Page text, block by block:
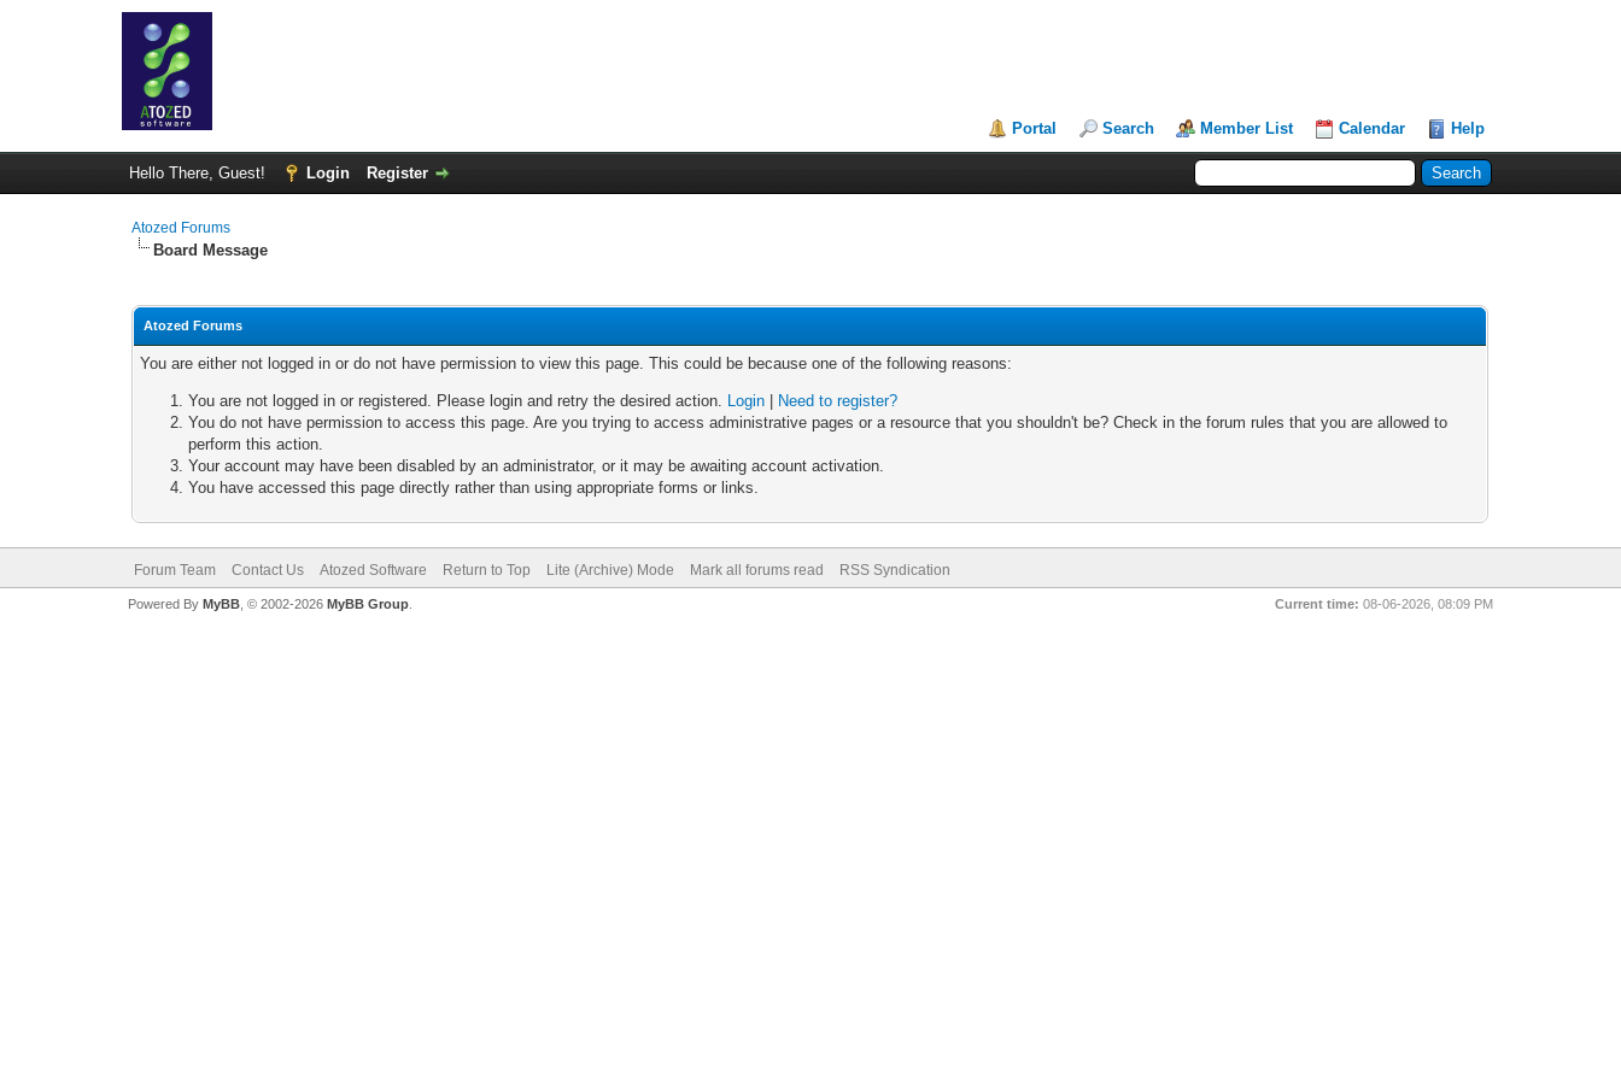
Portal Search Member List Calendar Help
Hello There, Guest! Login Register
Atozed Forums
Board Message
Atozed Forums
You are either not logged in or do not have permission to view this page. This could be because one of the following reasons:
You are not logged in or registered. Please login and retry the desired action. Login
Need to register?
You do not have permission to access this page. Are you trying to access administrative pages or a resource that you shouldn't be? Check in the forum rules that you are allowed to
perform this action.
Your account may have been disabled by an administrator, or it may be awaiting account activation.
You have accessed this page directly rather than using appropriate forms or links.
Forum Team Contact Us Atozed Software Return to Top Lite (Archive) Mode Mark all forums read RSS Syndication
Current time: 08-06-2026, 08:09 PM
Powered By MyBB, © 2002-2026 MyBB Group.